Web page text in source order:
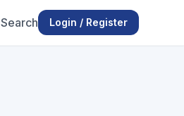
Search Login / Register